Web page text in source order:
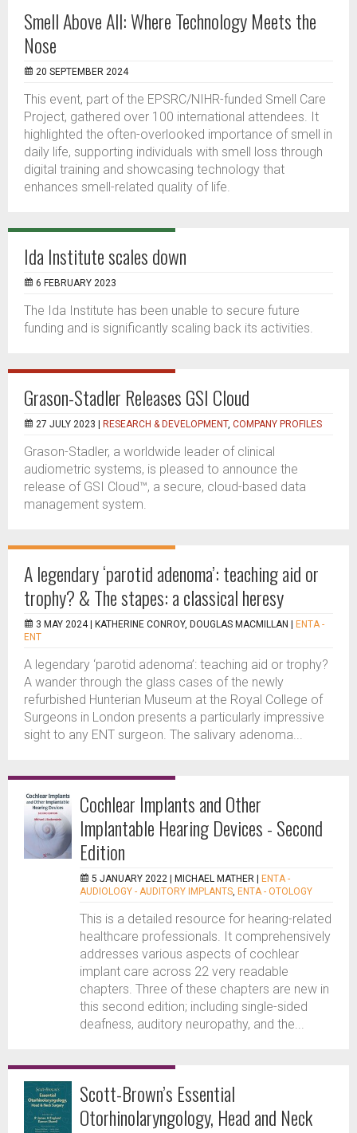
Smell Above All: Where Technology Meets the
Nose
20 SEPTEMBER 2024
This event, part of the EPSRC/NIHR-funded Smell Care
Project, gathered over 100 international attendees. It
highlighted the often-overlooked importance of smell in
daily life, supporting individuals with smell loss through
digital training and showcasing technology that
enhances smell-related quality of life.
Ida Institute scales down
6 FEBRUARY 2023
The Ida Institute has been unable to secure future
funding and is significantly scaling back its activities.
Grason-Stadler Releases GSI Cloud
27 JULY 2023 | RESEARCH & DEVELOPMENT, COMPANY PROFILES
Grason-Stadler, a worldwide leader of clinical
audiometric systems, is pleased to announce the
release of GSI Cloud™, a secure, cloud-based data
management system.
A legendary ‘parotid adenoma’: teaching aid or
trophy? & The stapes: a classical heresy
3 MAY 2024 | KATHERINE CONROY, DOUGLAS MACMILLAN
ENTA -
ENT
A legendary ‘parotid adenoma’: teaching aid or trophy?
A wander through the glass cases of the newly
refurbished Hunterian Museum at the Royal College of
Surgeons in London presents a particularly impressive
sight to any ENT surgeon. The salivary adenoma...
Cochlear Implants and Other
Implantable Hearing Devices - Second
Edition
5 JANUARY 2022 | MICHAEL MATHER
ENTA -
AUDIOLOGY - AUDITORY IMPLANTS, ENTA - OTOLOGY
This is a detailed resource for hearing-related
healthcare professionals. It comprehensively
addresses various aspects of cochlear
implant care across 22 very readable
chapters. Three of these chapters are new in
this second edition; including single-sided
deafness, auditory neuropathy, and the...
Scott-Brown’s Essential
Otorhinolaryngology, Head and Neck